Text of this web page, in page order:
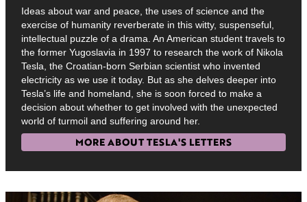
Ideas about war and peace, the uses of science and the
exercise of humanity reverberate in this witty, suspenseful,
intellectual puzzle of a drama. An American student travels to
the former Yugoslavia in 1997 to research the work of Nikola
Tesla, the Croatian-born Serbian scientist who invented
electricity as we use it today. But as she delves deeper into
Tesla’s life and homeland, she is soon forced to make a
decision about whether to get involved with the unexpected
world of turmoil and suffering around her.
MORE ABOUT TESLA'S LETTERS